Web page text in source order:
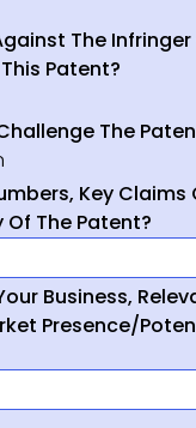
The
Patent?
The
Key
The Patent?
Business,
Presence/